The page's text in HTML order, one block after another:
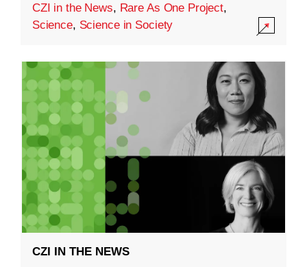
CZI in the News, Rare As One Project,
Science, Science in Society
CZI IN THE NEWS